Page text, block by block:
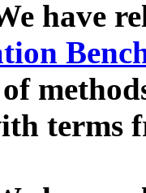
have
terms